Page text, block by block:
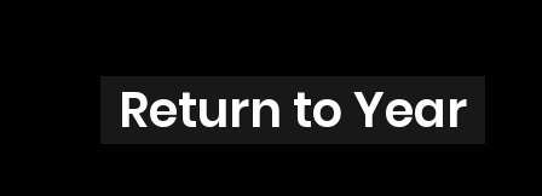
A3801
Return to Year